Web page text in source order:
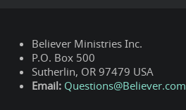
Believer Ministries Inc.
P.O. Box 500
Sutherlin, OR 97479 USA
Email: Questions@Believer.com